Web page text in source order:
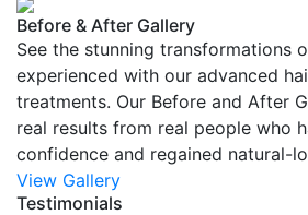
Before & After Gallery
See the stunning transformations
experienced with our advanced
treatments. Our Before and After
real results from real people who
confidence and regained natural-
View Gallery
Testimonials